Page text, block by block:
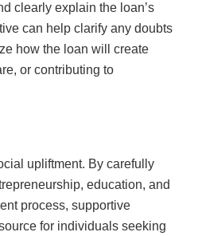
clearly explain the loan’s
can help clarify any doubts
how the loan will create
or contributing to
upliftment. By carefully
education, and
process, supportive
for individuals seeking